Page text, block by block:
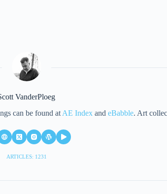
VanderPloeg
can be found at AE Index andeBabble. Art
ARTICLES: 1231